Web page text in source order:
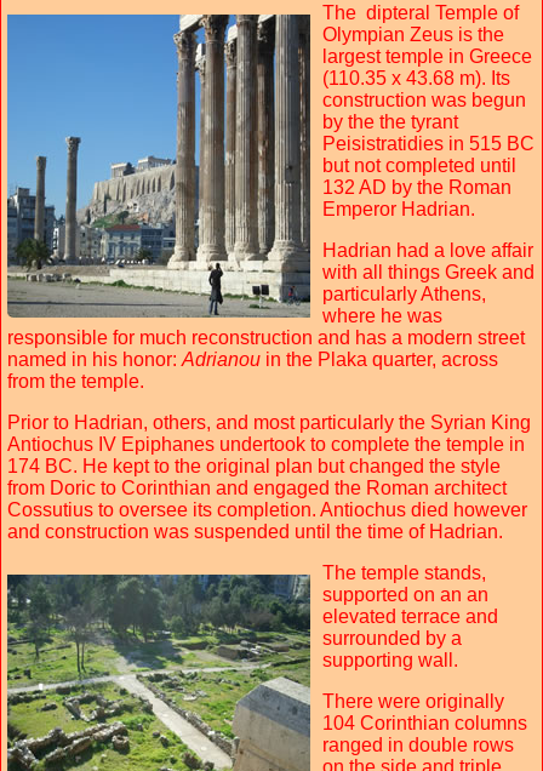
The dipteral Temple of
Olympian Zeus is the
largest temple in Greece
(110.35 x 43.68 m). Its
construction was begun
by the the tyrant
Peisistratidies in 515 BC
but not completed until
132 AD by the Roman
Emperor Hadrian.
Hadrian had a love affair
with all things Greek and
particularly Athens,
where he was
responsible for much reconstruction and has a modern street
named in his honor: Adrianou in the Plaka quarter, across
from the temple.
Prior to Hadrian, others, and most particularly the Syrian King
Antiochus IV Epiphanes undertook to complete the temple in
174 BC. He kept to the original plan but changed the style
from Doric to Corinthian and engaged the Roman architect
Cossutius to oversee its completion. Antiochus died however
and construction was suspended until the time of Hadrian.
The temple stands,
supported on an an
elevated terrace and
surrounded by a
supporting wall.
There were originally
104 Corinthian columns
ranged in double rows
on the side and triple